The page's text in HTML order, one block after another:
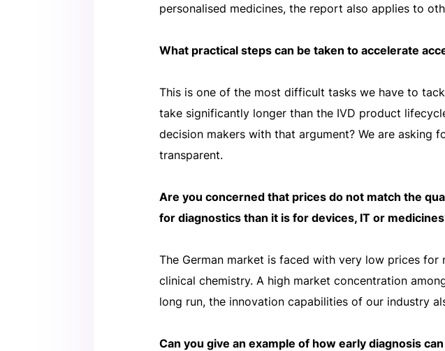
personalised medicines, the report also applies to
What practical steps can be taken to accelerate
This is one of the most difficult tasks we have to
take significantly longer than the IVD product
decision makers with that argument? We are asking
transparent.
Are you concerned that prices do not match the
for diagnostics than it is for devices, IT or
The German market is faced with very low prices
clinical chemistry. A high market concentration
long run, the innovation capabilities of our industry
Can you give an example of how early diagnosis